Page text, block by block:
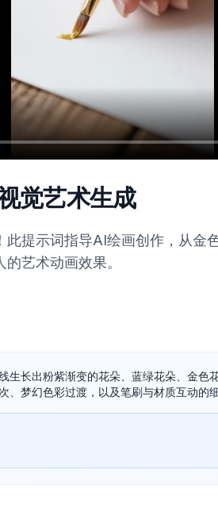
觉艺术生成
提示词指导AI绘画创作，从金
艺术动画效果。
生长出粉紫渐变的花朵、蓝绿花朵、金色
、梦幻色彩过渡，以及笔刷与材质互动